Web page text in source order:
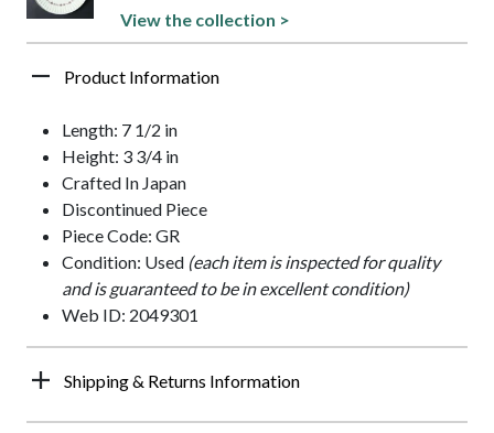
View the collection >
Product Information
Length: 7 1/2 in
Height: 3 3/4 in
Crafted In Japan
Discontinued Piece
Piece Code: GR
Condition: Used (each item is inspected for quality
and is guaranteed to be in excellent condition)
Web ID: 2049301
Shipping & Returns Information